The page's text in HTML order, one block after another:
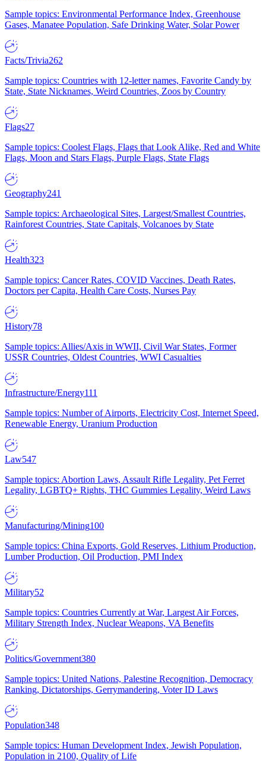
Sample topics: Environmental Performance Index, Greenhouse
Gases, Manatee Population, Safe Drinking Water, Solar Power
Facts/Trivia262
Sample topics: Countries with 12-letter names, Favorite Candy by
State, State Nicknames, Weird Countries, Zoos by Country
Flags27
Sample topics: Coolest Flags, Flags that Look Alike, Red and White
Flags, Moon and Stars Flags, Purple Flags, State Flags
Geography241
Sample topics: Archaeological Sites, Largest/Smallest Countries,
Rainforest Countries, State Capitals, Volcanoes by State
Health323
Sample topics: Cancer Rates, COVID Vaccines, Death Rates,
Doctors per Capita, Health Care Costs, Nurses Pay
History78
Sample topics: Allies/Axis in WWII, Civil War States, Former
USSR Countries, Oldest Countries, WWI Casualties
Infrastructure/Energy111
Sample topics: Number of Airports, Electricity Cost, Internet Speed,
Renewable Energy, Uranium Production
Law547
Sample topics: Abortion Laws, Assault Rifle Legality, Pet Ferret
Legality, LGBTQ+ Rights, THC Gummies Legality, Weird Laws
Manufacturing/Mining100
Sample topics: China Exports, Gold Reserves, Lithium Production,
Lumber Production, Oil Production, PMI Index
Military52
Sample topics: Countries Currently at War, Largest Air Forces,
Military Strength Index, Nuclear Weapons, VA Benefits
Politics/Government380
Sample topics: United Nations, Palestine Recognition, Democracy
Ranking, Dictatorships, Gerrymandering, Voter ID Laws
Population348
Sample topics: Human Development Index, Jewish Population,
Population in 2100, Quality of Life